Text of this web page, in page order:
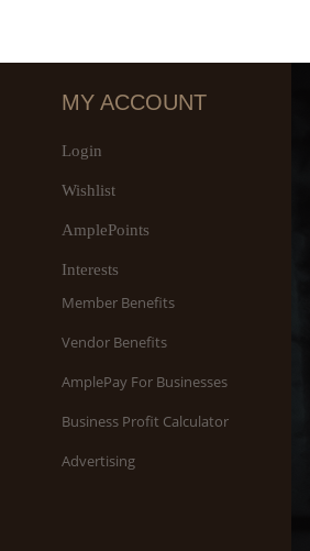
MY ACCOUNT
Login
Wishlist
AmplePoints
Interests
Member Benefits
Vendor Benefits
AmplePay For Businesses
Business Profit Calculator
Advertising